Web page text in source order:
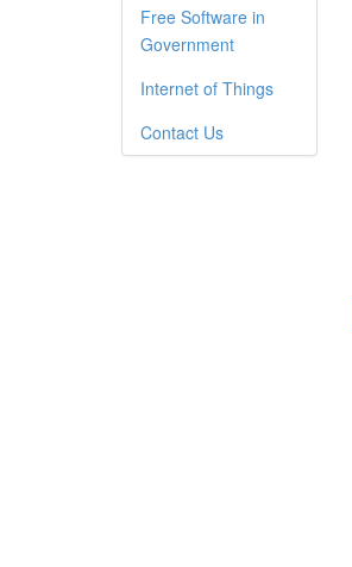
Free Software in
Government
Internet of Things
Contact Us